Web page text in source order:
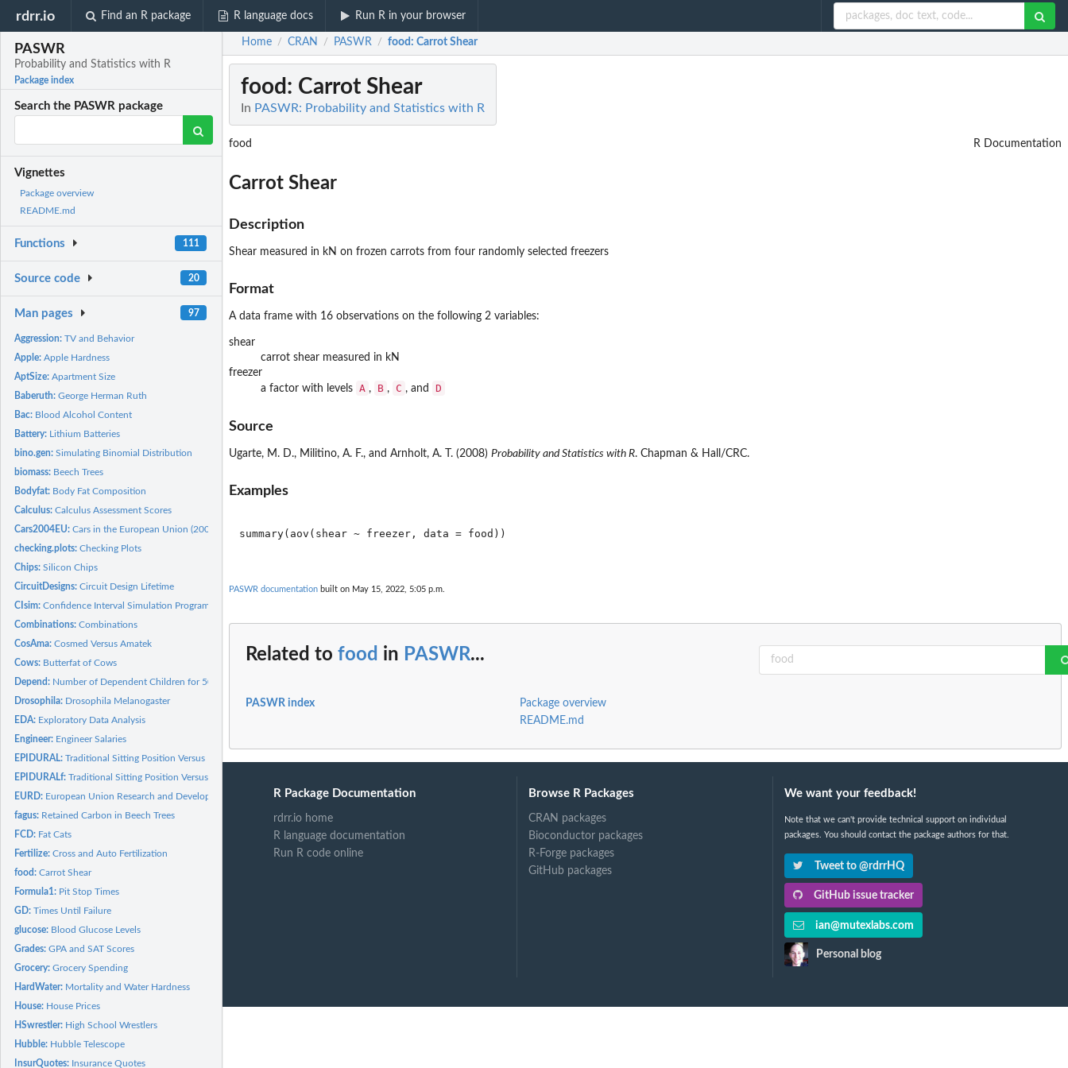
rdrr.io Find an R package R language docs Run R in your browser
PASWR
Probability and Statistics with R
Package index
Search the PASWR package
Vignettes
Package overview
README.md
Functions 111
Source code 20
Man pages 97
Aggression:TV and Behavior
Apple:Apple Hardness
AptSize:Apartment Size
Baberuth:George Herman Ruth
Bac: Blood Alcohol Content
Battery: Lithium Batteries
bino.gen:Simulating Binomial Distribution
biomass: Beech Trees
Bodyfat: Body Fat Composition
Calculus:Calculus Assessment Scores
Cars2004EU:Cars in the European Union (2004)
checking.plots:Checking Plots
Chips:Silicon Chips
CircuitDesigns:Circuit Design Lifetime
CIsim:Confidence Interval Simulation Program
Combinations:Combinations
CosAma:Cosmed Versus Amatek
Cows: Butterfat of Cows
Depend: Number of Dependent Children for 50 Families
Drosophila: Drosophila Melanogaster
EDA: Exploratory Data Analysis
Engineer: Engineer Salaries
EPIDURAL:Traditional Sitting Position Versus Hamstring Stretch...
EPIDURALf:Traditional Sitting Position Versus Hamstring Stretch...
EURD: European Union Research and Development
fagus: Retained Carbon in Beech Trees
FCD: Fat Cats
Fertilize:Cross and Auto Fertilization
food:Carrot Shear
Formula1: Pit Stop Times
GD:Times Until Failure
glucose: Blood Glucose Levels
Grades:GPA and SAT Scores
Grocery:Grocery Spending
HardWater: Mortality and Water Hardness
House: House Prices
HSwrestler: High School Wrestlers
Hubble: Hubble Telescope
InsurQuotes: Insurance Quotes
Home / CRAN / PASWR / food: Carrot Shear
food : Carrot Shear
In PASWR: Probability and Statistics with R
food R Documentation
Carrot Shear
Description
Shear measured in kN on frozen carrots from four randomly selected freezers
Format
A data frame with 16 observations on the following 2 variables:
shear
carrot shear measured in kN
freezer
a factor with levels A , B , C , and D
Source
Ugarte, M. D., Militino, A. F., and Arnholt, A. T. (2008) Probability and Statistics with R. Chapman & Hall/CRC.
Examples
summary(aov(shear ~ freezer, data = food))
PASWR documentation built on May 15, 2022, 5:05 p.m.
Related to food in PASWR...
PASWR index
Package overview
README.md
R Package Documentation
rdrr.io home
R language documentation
Run R code online
Browse R Packages
CRAN packages
Bioconductor packages
R-Forge packages
GitHub packages
We want your feedback!
Note that we can't provide technical support on individual
packages. You should contact the package authors for that.
Tweet to @rdrrHQ
GitHub issue tracker
ian@mutexlabs.com
Personal blog